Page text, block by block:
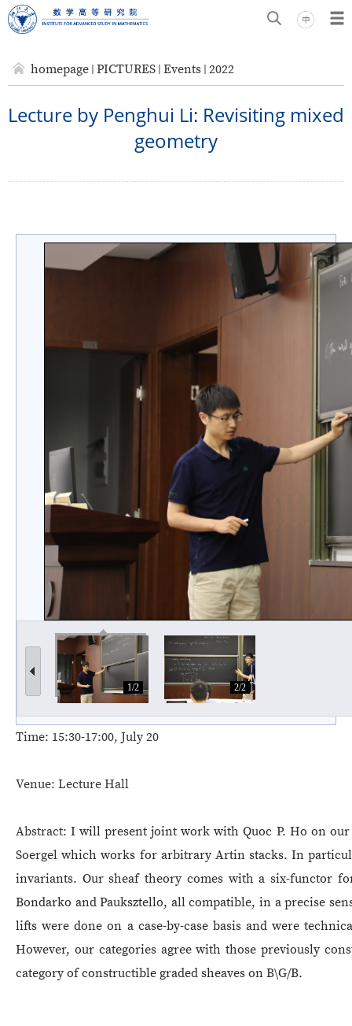
homepage PICTURES Events 2022
Lecture by Penghui Li: Revisiting mixed
geometry
1/2 2/2
Time: 15:30-17:00, July 20
Venue: Lecture Hall
Abstract:I will present joint work with Quoc P. Ho on
Soergel which works for arbitrary Artin stacks. In
invariants. Our sheaf theory comes with a six-functor
Bondarko and Pauksztello, all compatible, in a precise
lifts were done on a case-by-case basis and were
However, our categories agree with those previously
category of constructible graded sheaves on B\G/B.